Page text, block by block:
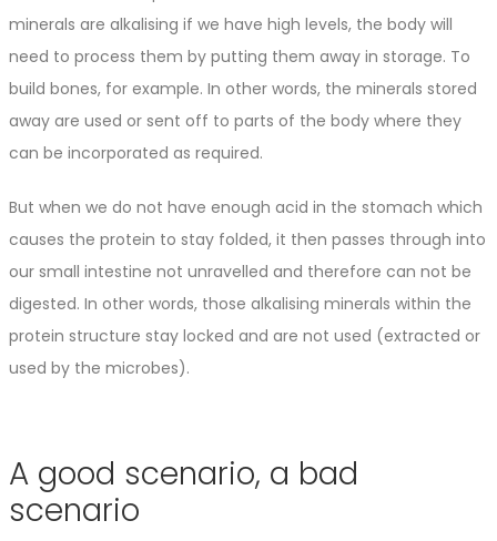
minerals are alkalising if we have high levels, the body will
need to process them by putting them away in storage. To
build bones, for example. In other words, the minerals stored
away are used or sent off to parts of the body where they
can be incorporated as required.
But when we do not have enough acid in the stomach which
causes the protein to stay folded, it then passes through into
our small intestine not unravelled and therefore can not be
digested. In other words, those alkalising minerals within the
protein structure stay locked and are not used (extracted or
used by the microbes).
A good scenario, a bad
scenario